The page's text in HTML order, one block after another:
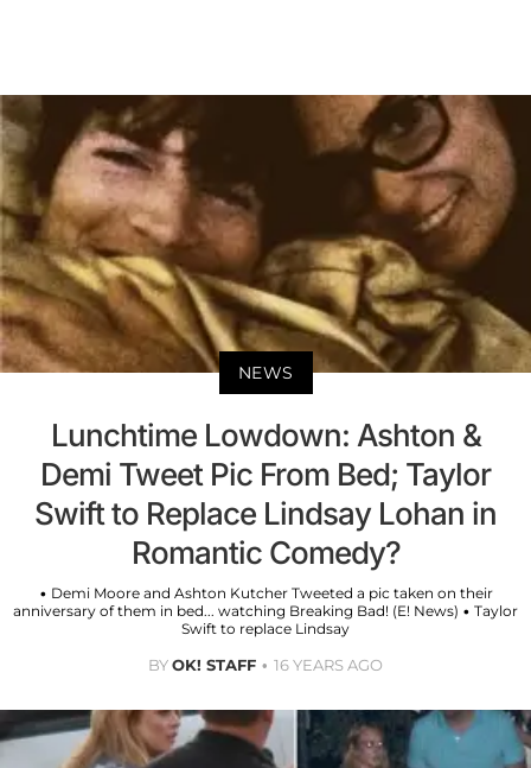
NEWS
Lunchtime Lowdown: Ashton &
Demi Tweet Pic From Bed; Taylor
Swift to Replace Lindsay Lohan in
Romantic Comedy?
• Demi Moore and Ashton Kutcher Tweeted a pic taken on their
anniversary of them in bed... watching Breaking Bad! (E! News) • Taylor
Swift to replace Lindsay
BYOK! STAFF 16 YEARS AGO